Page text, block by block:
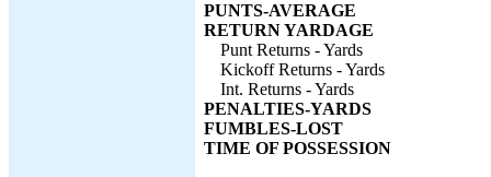
PUNTS-AVERAGE
RETURN YARDAGE
Punt Returns - Yards
Kickoff Returns - Yards
Int. Returns - Yards
PENALTIES-YARDS
FUMBLES-LOST
TIME OF POSSESSION